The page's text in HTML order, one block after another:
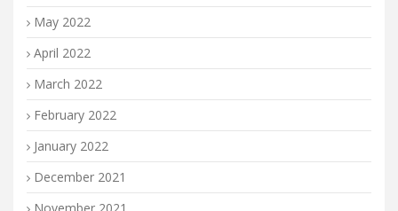
May 2022
April 2022
March 2022
February 2022
January 2022
December 2021
November 2021